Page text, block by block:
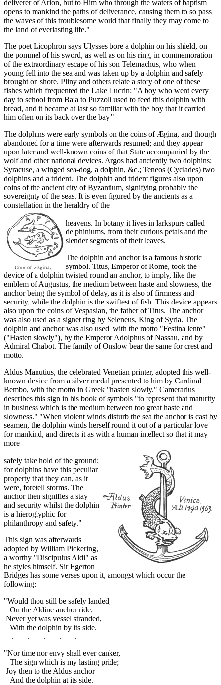
deliverer of Arion, but to Him who through the waters of baptism
opens to mankind the paths of deliverance, causing them to so pass
the waves of this troublesome world that finally they may come to
the land of everlasting life."
The poet Licophron says Ulysses bore a dolphin on his shield, on
the pommel of his sword, as well as on his ring, in commemoration
of the extraordinary escape of his son Telemachus, who when
young fell into the sea and was taken up by a dolphin and safely
brought on shore. Pliny and others relate a story of one of these
fishes which frequented the Lake Lucrin: "A boy who went every
day to school from Baia to Puzzoli used to feed this dolphin with
bread, and it became at last so familiar with the boy that it carried
him often on its back over the bay."
The dolphins were early symbols on the coins of Ægina, and though
abandoned for a time were afterwards resumed; and they appear
upon later and well-known coins of that State accompanied by the
wolf and other national devices. Argos had anciently two dolphins;
Syracuse, a winged sea-dog, a dolphin, &c.; Teneos (Cyclades) two
dolphins and a trident. The dolphin and trident figures also upon
coins of the ancient city of Byzantium, signifying probably the
sovereignty of the seas. It is even figured by the ancients as a
constellation in the heraldry of the
heavens. In botany it lives in larkspurs called
delphiniums, from their curious petals and the
slender segments of their leaves.
The dolphin and anchor is a famous historic
symbol. Titus, Emperor of Rome, took the
device of a dolphin twisted round an anchor, to imply, like the
emblem of Augustus, the medium between haste and slowness, the
anchor being the symbol of delay, as it is also of firmness and
security, while the dolphin is the swiftest of fish. This device appears
also upon the coins of Vespasian, the father of Titus. The anchor
was also used as a signet ring by Seleneus, King of Syria. The
dolphin and anchor was also used, with the motto "Festina lente"
("Hasten slowly"), by the Emperor Adolphus of Nassau, and by
Admiral Chabot. The family of Onslow bear the same for crest and
motto.
Aldus Manutius, the celebrated Venetian printer, adopted this well-
known device from a silver medal presented to him by Cardinal
Bembo, with the motto in Greek "hasten slowly." Camerarius
describes this sign in his book of symbols "to represent that maturity
in business which is the medium between too great haste and
slowness." "When violent winds disturb the sea the anchor is cast by
seamen, the dolphin winds herself round it out of a particular love
for mankind, and directs it as with a human intellect so that it may
more
safely take hold of the ground;
for dolphins have this peculiar
property that they can, as it
were, foretell storms. The
anchor then signifies a stay
and security whilst the dolphin
is a hieroglyphic for
philanthropy and safety."
This sign was afterwards
adopted by William Pickering,
a worthy "Discipulus Aldi" as
he styles himself. Sir Egerton
Bridges has some verses upon it, amongst which occur the
following:
"Would thou still be safely landed,
On the Aldine anchor ride;
Never yet was vessel stranded,
With the dolphin by its side.
. . . . .
"Nor time nor envy shall ever canker,
The sign which is my lasting pride;
Joy then to the Aldus anchor
And the dolphin at its side.